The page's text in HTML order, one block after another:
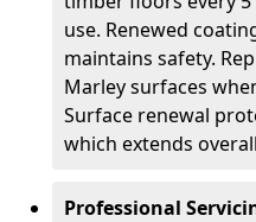
use. Renewed
maintains safety.
Marley surfaces
Surface renewal
which extends
Professional